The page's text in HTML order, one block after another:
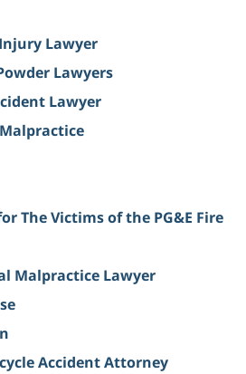
Lawyer
Lawyers
Lawyer
The Victims of the PG&E Fire
Malpractice Lawyer
Accident Attorney